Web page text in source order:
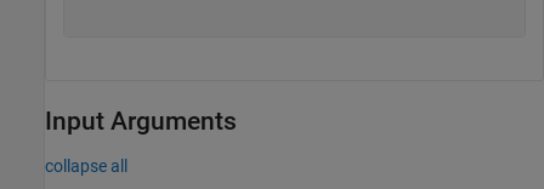
Input Arguments
collapse all